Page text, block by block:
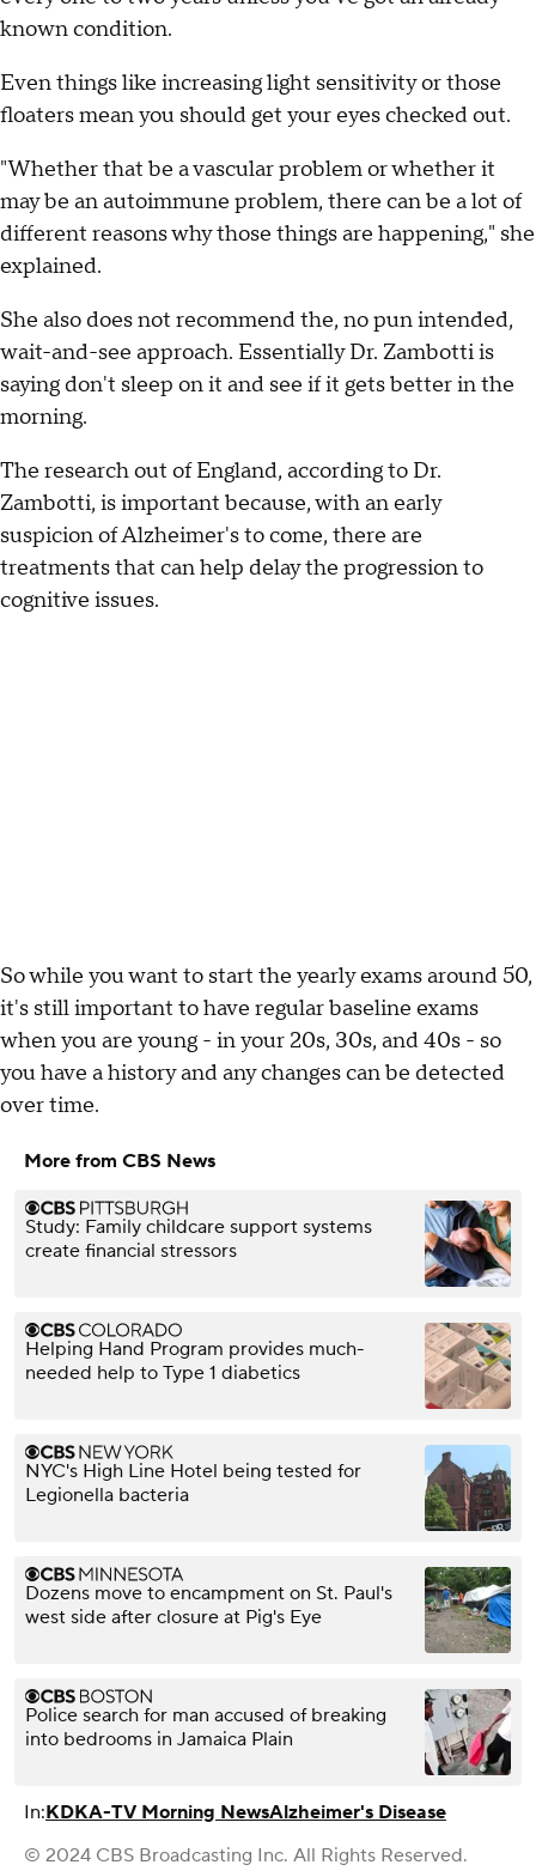
known condition.
Even things like increasing light sensitivity or those
floaters mean you should get your eyes checked out.
"Whether that be a vascular problem or whether it
may be an autoimmune problem, there can be a lot of
different reasons why those things are happening," she
explained.
She also does not recommend the, no pun intended,
wait-and-see approach. Essentially Dr. Zambotti is
saying don't sleep on it and see if it gets better in the
morning.
The research out of England, according to Dr.
Zambotti, is important because, with an early
suspicion of Alzheimer's to come, there are
treatments that can help delay the progression to
cognitive issues.
So while you want to start the yearly exams around 50,
it's still important to have regular baseline exams
when you are young - in your 20s, 30s, and 40s - so
you have a history and any changes can be detected
over time.
More from CBS News
Study: Family childcare support systems
create financial stressors
Helping Hand Program provides much-
needed help to Type 1 diabetics
NYC's High Line Hotel being tested for
Legionella bacteria
Dozens move to encampment on St. Paul's
west side after closure at Pig's Eye
Police search for man accused of breaking
into bedrooms in Jamaica Plain
In:KDKA-TV Morning NewsAlzheimer's Disease
© 2024 CBS Broadcasting Inc. All Rights Reserved.